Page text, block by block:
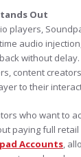
Out
players,
audio
without
content
to their
who want to
paying full
Accounts,